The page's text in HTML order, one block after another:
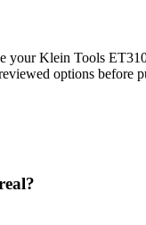
your Klein Tools
options before